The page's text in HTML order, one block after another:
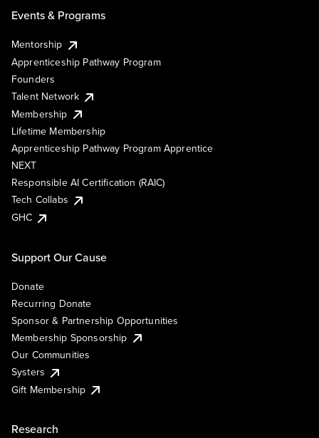
Events & Programs
Mentorship
Apprenticeship Pathway Program
Founders
Talent Network
Membership
Lifetime Membership
Apprenticeship Pathway Program Apprentice
NEXT
Responsible AI Certification (RAIC)
Tech Collabs
GHC
Support Our Cause
Donate
Recurring Donate
Sponsor & Partnership Opportunities
Membership Sponsorship
Our Communities
Systers
Gift Membership
Research